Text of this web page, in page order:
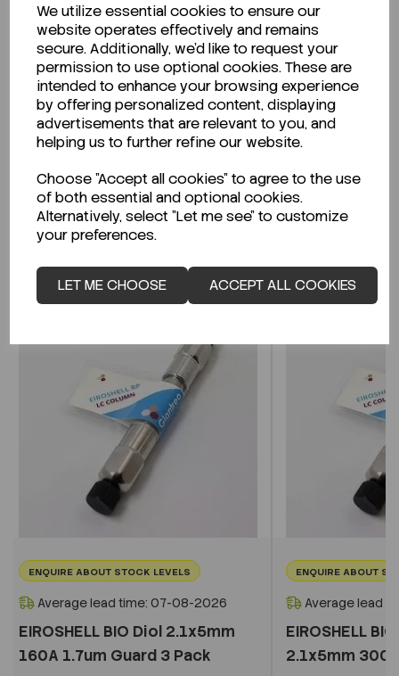
We utilize essential cookies to ensure our
website operates effectively and remains
secure. Additionally, we'd like to request your
permission to use optional cookies. These are
intended to enhance your browsing experience
by offering personalized content, displaying
advertisements that are relevant to you, and
helping us to further refine our website.
Choose "Accept all cookies" to agree to the use
of both essential and optional cookies.
Alternatively, select "Let me see" to customize
your preferences.
LET ME CHOOSE ACCEPT ALL COOKIES
Description
Looking for a Safety Data Sheet (SDS) or
Technical Data Sheet (TDS)?
CLICK HERE
Related Products
ENQUIRE ABOUT STOCK LEVELS
Average lead time: 07-08-2026
EIROSHELL BIO Diol 2.1x5mm
160A 1.7um Guard 3 Pack
ENQUIRE ABOUT
Average lead
EIROSHELL
2.1x5mm